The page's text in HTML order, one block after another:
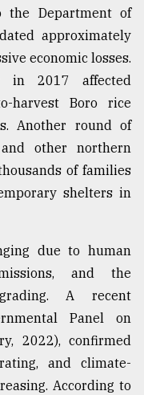
the Department of
approximately
economic losses.
in 2017 affected
harvest Boro rice
Another round of
other northern
of families
shelters in
due to human
and the
A recent
Panel on
2022), confirmed
and climate-
According to